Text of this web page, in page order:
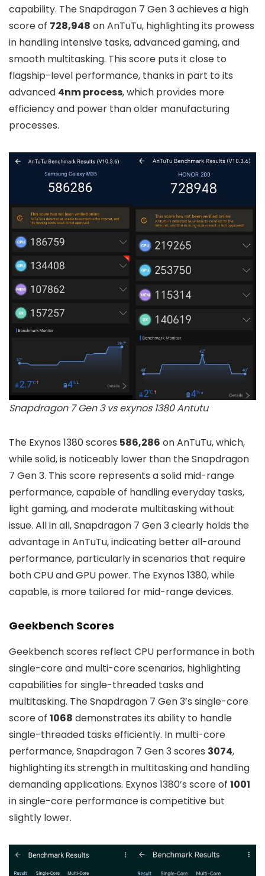
capability. The Snapdragon 7 Gen 3 achieves a high
score of 728,948 on AnTuTu, highlighting its prowess
in handling intensive tasks, advanced gaming, and
smooth multitasking. This score puts it close to
flagship-level performance, thanks in part to its
advanced 4nm process, which provides more
efficiency and power than older manufacturing
processes.
Snapdragon 7 Gen 3 vs exynos 1380 Antutu
The Exynos 1380 scores 586,286 on AnTuTu, which,
while solid, is noticeably lower than the Snapdragon
7 Gen 3. This score represents a solid mid-range
performance, capable of handling everyday tasks,
light gaming, and moderate multitasking without
issue. All in all, Snapdragon 7 Gen 3 clearly holds the
advantage in AnTuTu, indicating better all-around
performance, particularly in scenarios that require
both CPU and GPU power. The Exynos 1380, while
capable, is more tailored for mid-range devices.
Geekbench Scores
Geekbench scores reflect CPU performance in both
single-core and multi-core scenarios, highlighting
capabilities for single-threaded tasks and
multitasking. The Snapdragon 7 Gen 3’s single-core
score of 1068 demonstrates its ability to handle
single-threaded tasks efficiently. In multi-core
performance, Snapdragon 7 Gen 3 scores 3074,
highlighting its strength in multitasking and handling
demanding applications. Exynos 1380’s score of 1001
in single-core performance is competitive but
slightly lower.